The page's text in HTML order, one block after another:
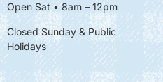
Open Sat • 8am – 12pm
Closed Sunday & Public
Holidays